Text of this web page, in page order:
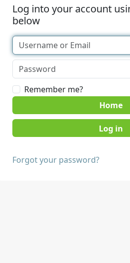
Log into your account
below
Remember me?
Home
Forgot your password?